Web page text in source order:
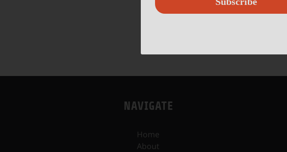
NAVIGATE
Home
About